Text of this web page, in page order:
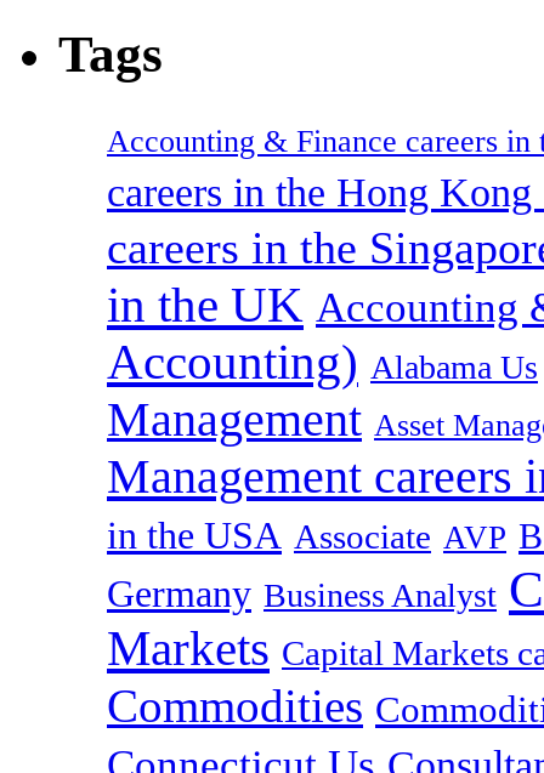
Tags
Accounting & Finance careers in
careers in the Hong
careers in the
in the UK Accounting
Accounting) Alabama Us
Management Asset
Management careers
in the USA Associate AVP
Germany Business Analyst
Markets Capital Markets
Commodities